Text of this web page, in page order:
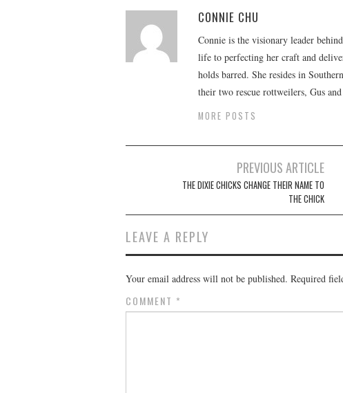
CONNIE CHU
Connie is the visionary leader
life to perfecting her craft and
holds barred. She resides in
their two rescue rottweilers, Gus
MORE POSTS
navigation
PREVIOUS ARTICLE
THE DIXIE CHICKS CHANGE THEIR NAME TO
THE CHICK
LEAVE A REPLY
Your email address will not be published. Required
COMMENT *